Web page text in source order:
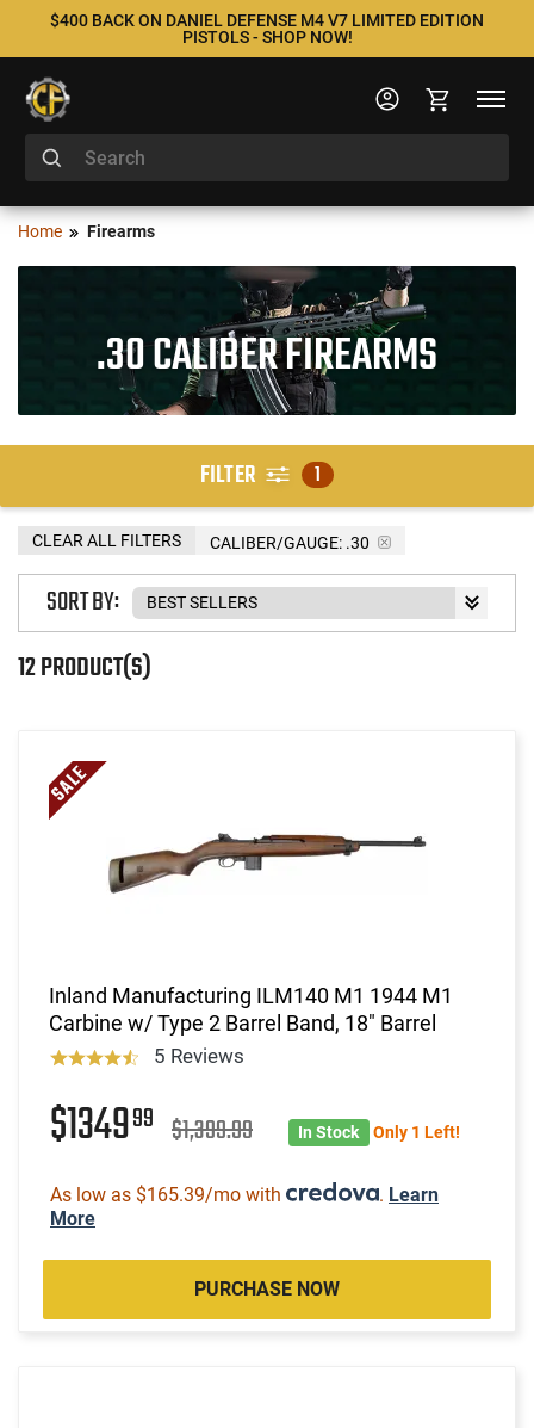
$400 BACK ON DANIEL DEFENSE M4 V7 LIMITED EDITION
PISTOLS - SHOP NOW!
Home Firearms
.30 CALIBER FIREARMS
FILTER 1
CALIBER/GAUGE: .30
CLEAR ALL FILTERS
12 PRODUCT(S)
SORT BY:
Inland Manufacturing ILM140 M1 1944 M1
Carbine w/ Type 2 Barrel Band, 18" Barrel
5 Reviews
$134999 $1,399.99 In Stock Only 1 Left!
As low as $165.39/mo with . Learn
More
PURCHASE NOW